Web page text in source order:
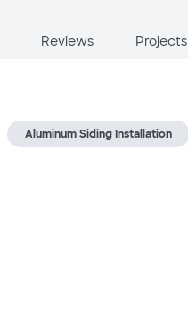
Reviews Projects
Aluminum Siding Installation